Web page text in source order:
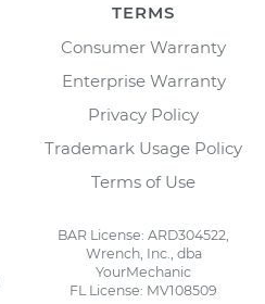
TERMS
Consumer Warranty
Enterprise Warranty
Privacy Policy
Trademark Usage Policy
Terms of Use
BAR License: ARD304522,
Wrench, Inc., dba
YourMechanic
FL License: MV108509